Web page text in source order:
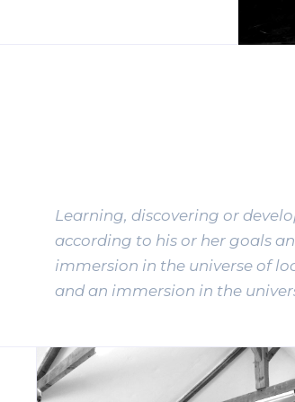
Learning, discovering or
according to his or her goals
immersion in the universe of
and an immersion in the